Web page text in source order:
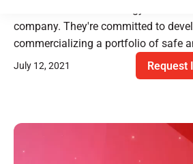
company. They're committed to
commercializing a portfolio of safe
July 12, 2021 Request